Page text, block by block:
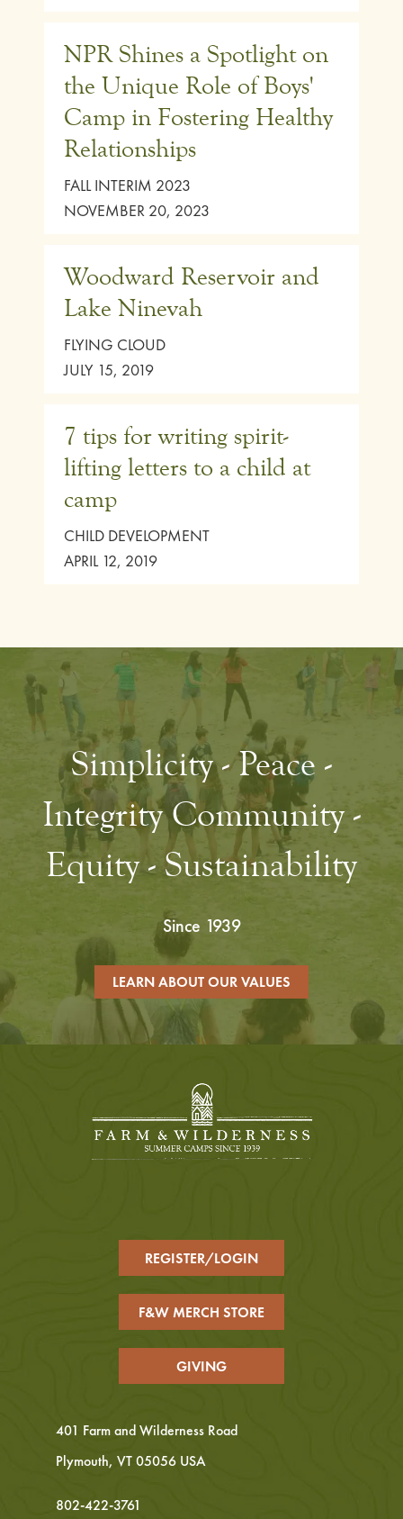
NPR Shines a Spotlight on
the Unique Role of Boys'
Camp in Fostering Healthy
Relationships
FALL INTERIM 2023
NOVEMBER 20, 2023
Woodward Reservoir and
Lake Ninevah
FLYING CLOUD
JULY 15, 2019
7 tips for writing spirit-
lifting letters to a child at
camp
CHILD DEVELOPMENT
APRIL 12, 2019
Simplicity - Peace -
Integrity Community -
Equity - Sustainability
Since 1939
LEARN ABOUT OUR VALUES
401 Farm and Wilderness Road
Plymouth, VT 05056 USA
802-422-3761
REGISTER/LOGIN
F&W MERCH STORE
GIVING